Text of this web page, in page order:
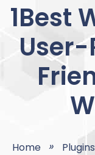
1Best
Home
Plugins